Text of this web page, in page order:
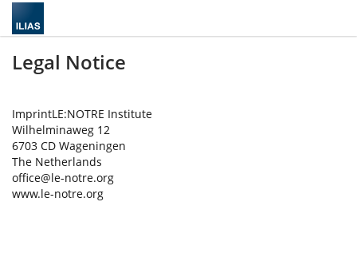
Legal Notice
ImprintLE:NOTRE Institute
Wilhelminaweg 12
6703 CD Wageningen
The Netherlands
office@le-notre.org
www.le-notre.org